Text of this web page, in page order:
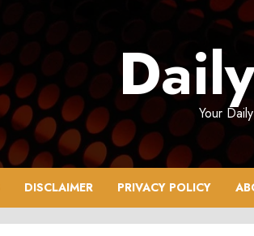
Your
DISCLAIMER PRIVACY POLICY